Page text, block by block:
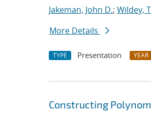
Jakeman, John D.; Wildey,
More Details
TYPE Presentation YEAR
Constructing